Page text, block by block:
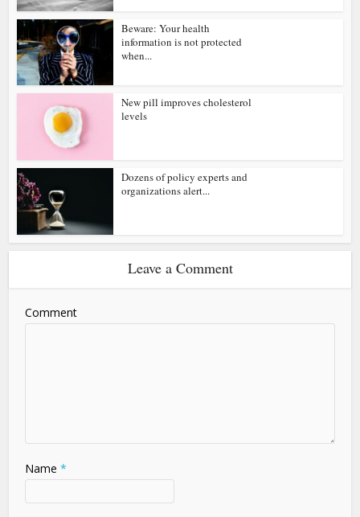
Beware: Your health
information is not protected
when...
New pill improves cholesterol
levels
Dozens of policy experts and
organizations alert...
Leave a Comment
Comment
Name *